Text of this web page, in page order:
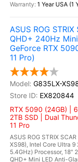
1 Year USA (1
ASUS ROG
QHD+ 240Hz
GeForce RTX
11 Pro)
G835LX-
EX820844
RTX 5090 (24GB) |
2TB SSD | Dual
11 Pro
ASUS ROG STRIX
XS98), Intel Core Ultra 9
5.4GHz) Processor, 18"
QHD+ Mini LED Anti-